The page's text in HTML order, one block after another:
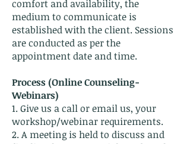
comfort and availability, the
medium to communicate is
established with the client. Sessions
are conducted as per the
appointment date and time.
Process (Online Counseling-
Webinars)
1. Give us a call or email us, your
workshop/webinar requirements.
2. A meeting is held to discuss and